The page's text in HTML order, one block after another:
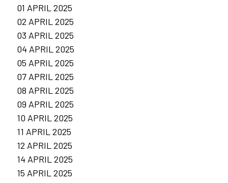
01 APRIL 2025
02 APRIL 2025
03 APRIL 2025
04 APRIL 2025
05 APRIL 2025
07 APRIL 2025
08 APRIL 2025
09 APRIL 2025
10 APRIL 2025
11 APRIL 2025
12 APRIL 2025
14 APRIL 2025
15 APRIL 2025